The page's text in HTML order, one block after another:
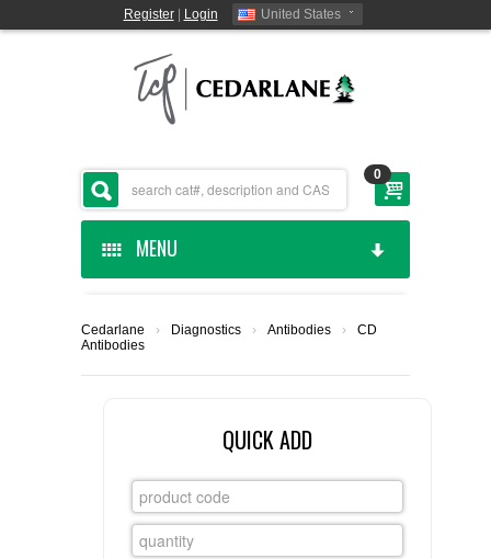
Register| Login United States
0
MENU
CUSTOM SERVICES
FLAER
Cedarlane › Diagnostics › Antibodies ›
CD
Antibodies
QUICK ADD